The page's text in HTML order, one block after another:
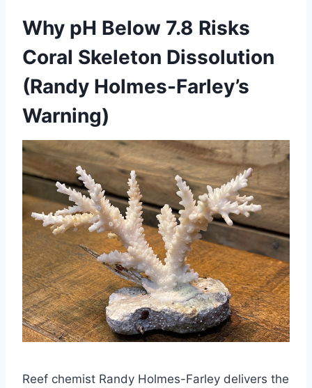
Why pH Below 7.8 Risks
Coral Skeleton Dissolution
(Randy Holmes-Farley’s
Warning)
Reef chemist Randy Holmes-Farley delivers the